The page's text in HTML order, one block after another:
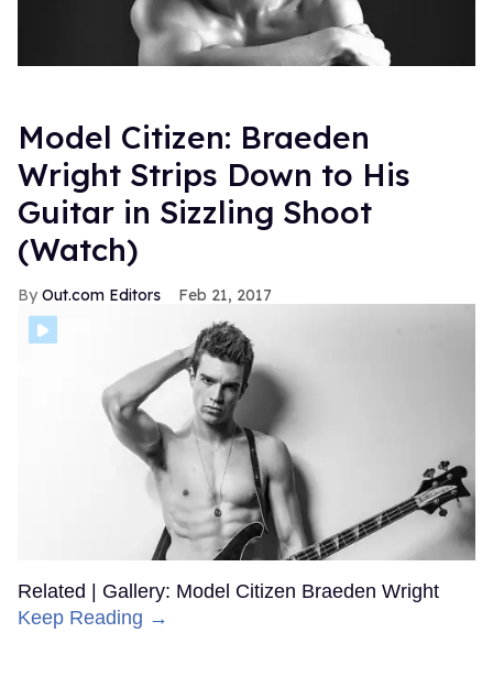
Model Citizen: Braeden
Wright Strips Down to His
Guitar in Sizzling Shoot
(Watch)
Out.com Editors Feb 21, 2017
Related | Gallery: Model Citizen Braeden Wright
Keep Reading →